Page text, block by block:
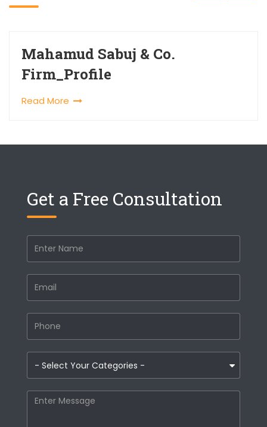
Mahamud Sabuj & Co.
Firm_Profile
Read More
Get a Free Consultation